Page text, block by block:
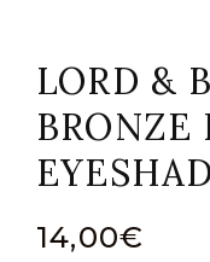
LORD &
BRONZE
14,00€